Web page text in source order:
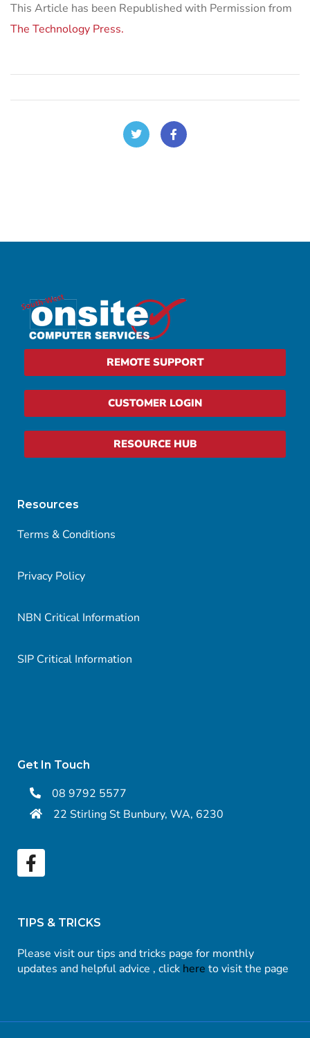
This Article has been Republished with Permission from
The Technology Press.
REMOTE SUPPORT
CUSTOMER LOGIN
RESOURCE HUB
Resources
Terms & Conditions
Privacy Policy
NBN Critical Information
SIP Critical Information
Get In Touch
08 9792 5577
22 Stirling St Bunbury, WA, 6230
TIPS & TRICKS
Please visit our tips and tricks page for monthly
updates and helpful advice , click here to visit the page